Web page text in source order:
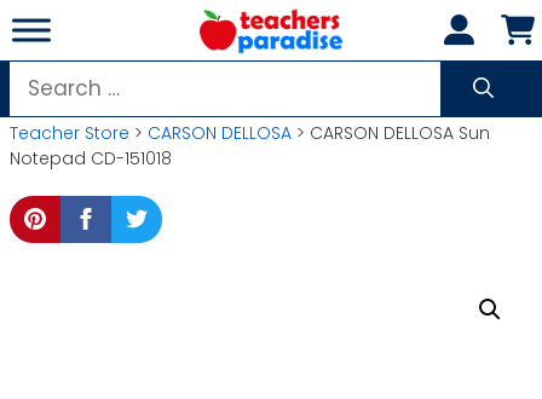
Skip
to
content
Search
for:
Teacher Store > CARSON DELLOSA > CARSON DELLOSA Sun
Notepad CD-151018